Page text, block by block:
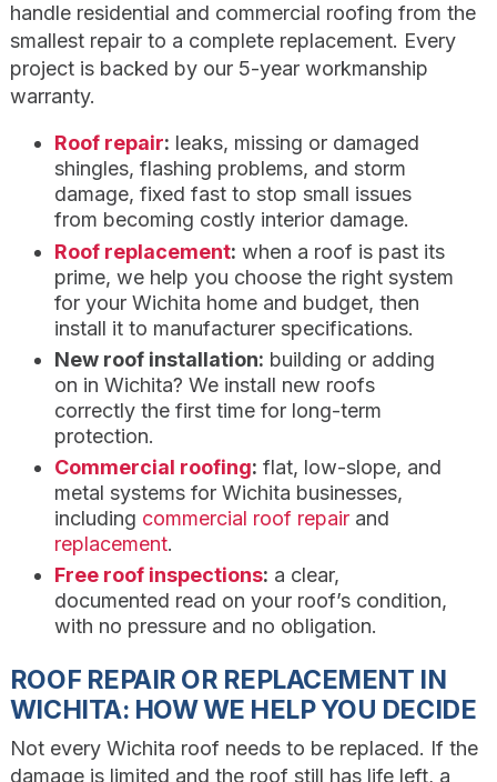
handle residential and commercial roofing from the
smallest repair to a complete replacement. Every
project is backed by our 5-year workmanship
warranty.
Roof repair: leaks, missing or damaged
shingles, flashing problems, and storm
damage, fixed fast to stop small issues
from becoming costly interior damage.
Roof replacement: when a roof is past its
prime, we help you choose the right system
for your Wichita home and budget, then
install it to manufacturer specifications.
New roof installation: building or adding
on in Wichita? We install new roofs
correctly the first time for long-term
protection.
Commercial roofing: flat, low-slope, and
metal systems for Wichita businesses,
including commercial roof repairand
replacement.
Free roof inspections: a clear,
documented read on your roof’s condition,
with no pressure and no obligation.
ROOF REPAIR OR REPLACEMENT IN
WICHITA: HOW WE HELP YOU DECIDE
Not every Wichita roof needs to be replaced. If the
damage is limited and the roof still has life left, a